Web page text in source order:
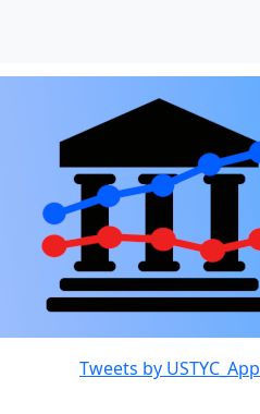
Tweets by USTYC_App